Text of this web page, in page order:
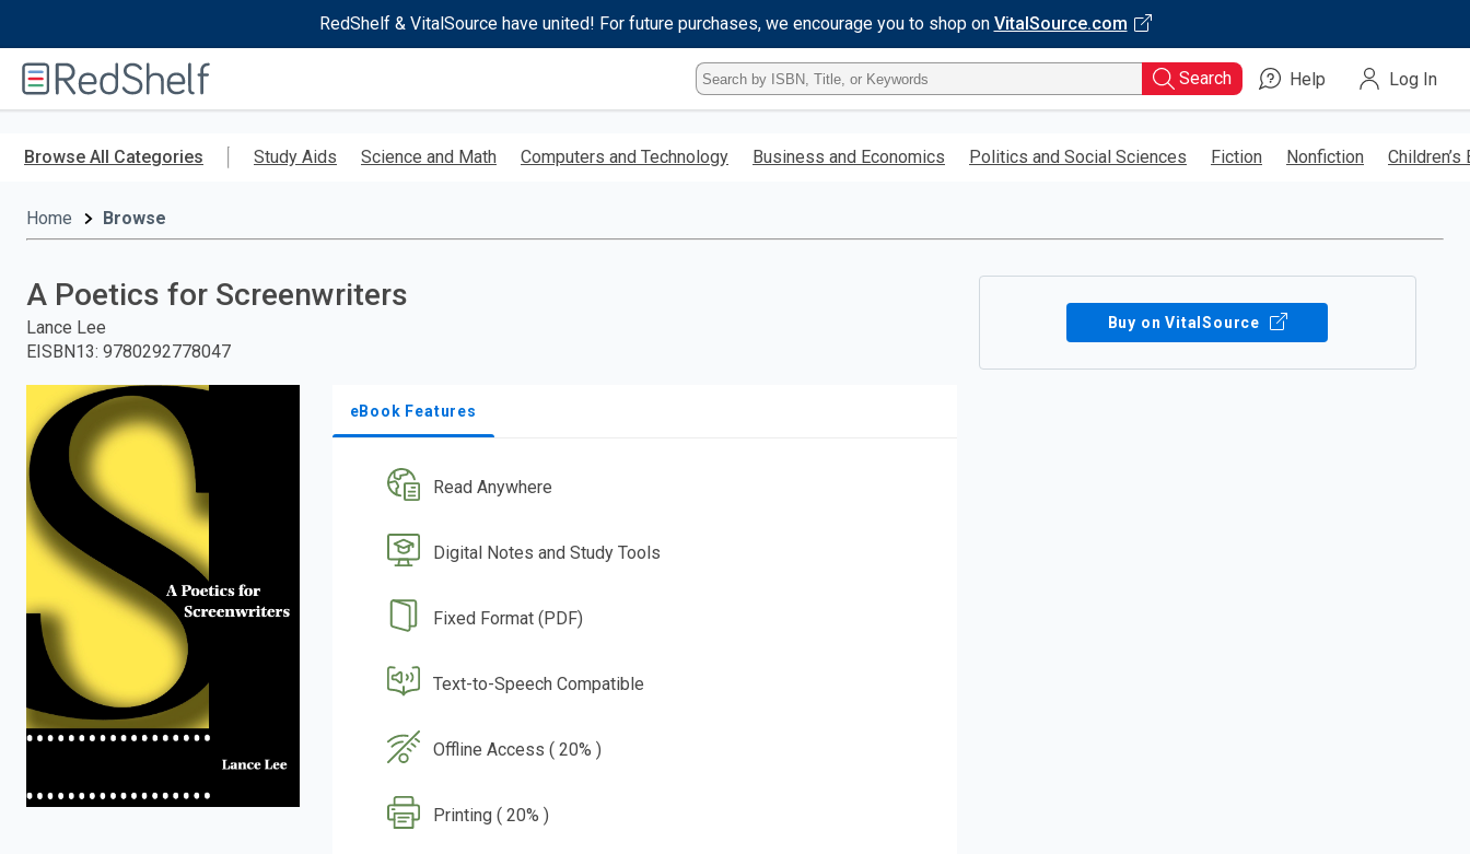
RedShelf & VitalSource have united! For future purchases, we encourage you to shop on VitalSource.com
RedShelf
Type
ISBN,
Title,
Keyword
Search Help Log In
Browse All Categories Study Aids Science and Math Computers and Technology Business and Economics Politics and Social Sciences Fiction Nonfiction Children’s
Home Browse
A Poetics for Screenwriters
Lance Lee
EISBN13: 9780292778047
eBook Features
Read Anywhere
Digital Notes and Study Tools
Fixed Format (PDF)
Text-to-Speech Compatible
Offline Access ( 20% )
Printing ( 20% )
Buy on VitalSource